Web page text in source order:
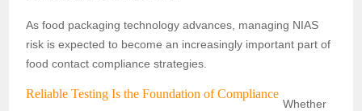
As food packaging technology advances, managing NIAS
risk is expected to become an increasingly important part of
food contact compliance strategies.
Reliable Testing Is the Foundation of Compliance
Whether